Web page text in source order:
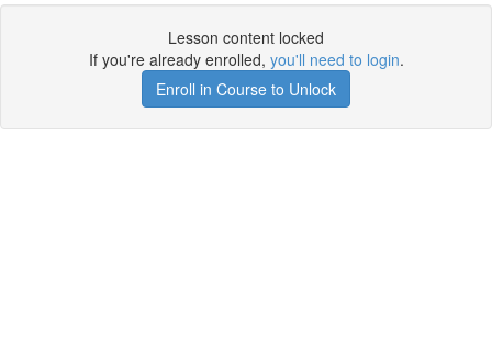
Lesson content locked
If you're already enrolled, you'll need to login.
Enroll in Course to Unlock